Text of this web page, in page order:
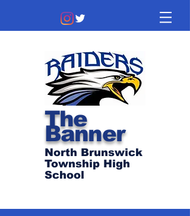
The
Banner
North Brunswick
Township High
School